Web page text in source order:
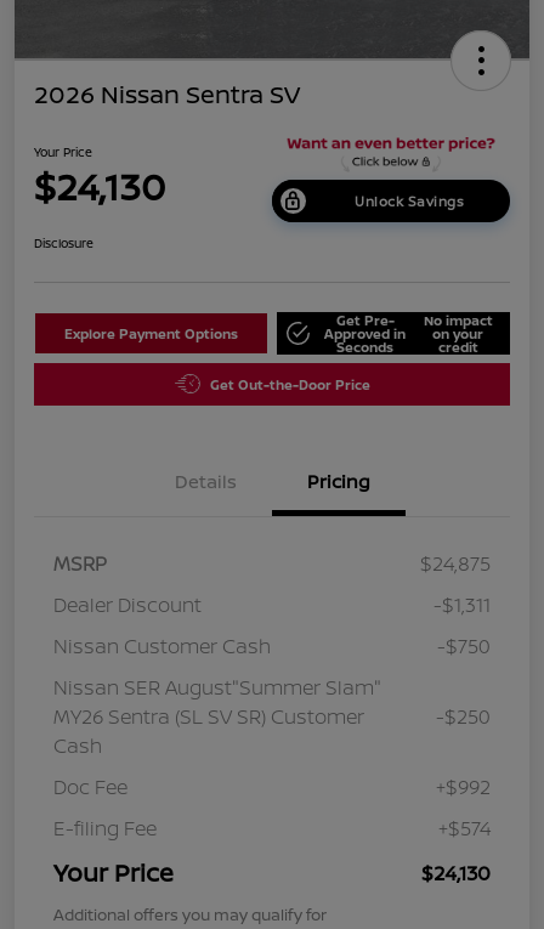
2026 Nissan Sentra SV
Your Price
$24,130 Unlock Savings
Disclosure
Explore Payment Options
Get Pre-
Approved in
Seconds
No impact
on your
credit
Get Out-the-Door Price
Details Pricing
MSRP
$24,875
Dealer Discount
-$1,311
Nissan Customer Cash
-$750
Nissan SER August"Summer Slam"
MY26 Sentra (SL SV SR) Customer
Cash
-$250
Doc Fee
+$992
E-filing Fee
+$574
Your Price $24,130
Additional offers you may qualify for